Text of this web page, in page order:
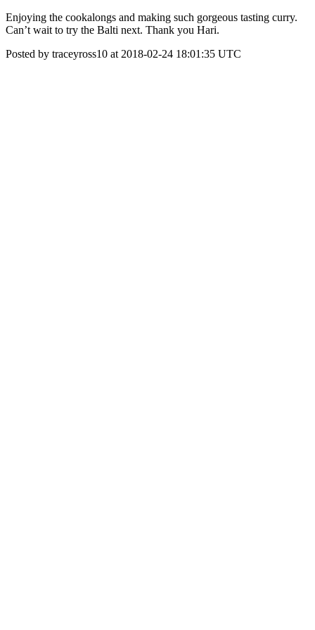
Enjoying the cookalongs and making such gorgeous tasting curry.
Can’t wait to try the Balti next. Thank you Hari.
Posted by traceyross10 at 2018-02-24 18:01:35 UTC